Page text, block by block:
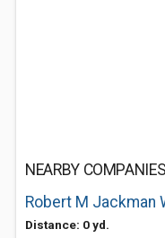
NEARBY COMPANIES
Robert M Jackman
Distance: 0 yd.